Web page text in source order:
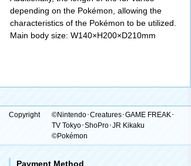
depending on the Pokémon, allowing the
characteristics of the Pokémon to be utilized.
Main body size: W140×H200×D210mm
Copyright
©Nintendo･Creatures･GAME FREAK･
TV Tokyo･ShoPro･JR Kikaku
©Pokémon
Payment Method